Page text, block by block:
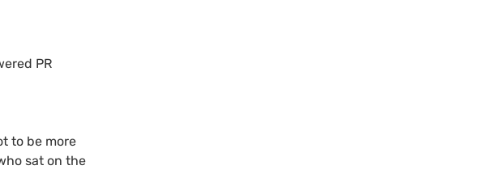
PR
to be more
sat on the